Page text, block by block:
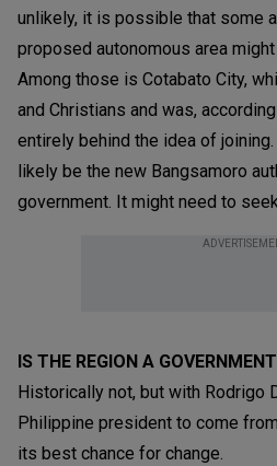
unlikely, it is possible that some
proposed autonomous area
Among those is Cotabato City,
and Christians and was,
entirely behind the idea of
likely be the new Bangsamoro
government. It might need to
IS THE REGION A
Historically not, but with Rodrigo
Philippine president to come
its best chance for change.